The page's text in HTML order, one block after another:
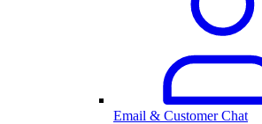
Email & Customer Chat